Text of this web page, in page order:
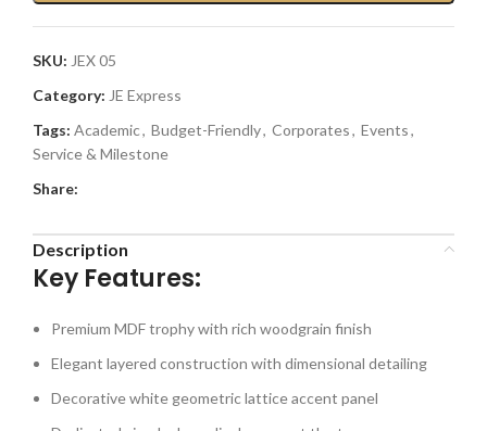
SKU: JEX 05
Category: JE Express
Tags: Academic, Budget-Friendly, Corporates, Events,
Service & Milestone
Share:
Description
Key Features:
Premium MDF trophy with rich woodgrain finish
Elegant layered construction with dimensional detailing
Decorative white geometric lattice accent panel